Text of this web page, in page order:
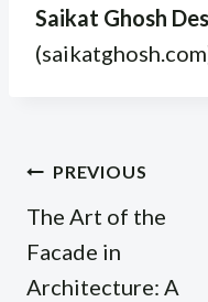
Saikat Ghosh
Post
navigation
PREVIOUS
The Art of the
Facade in
Architecture: A